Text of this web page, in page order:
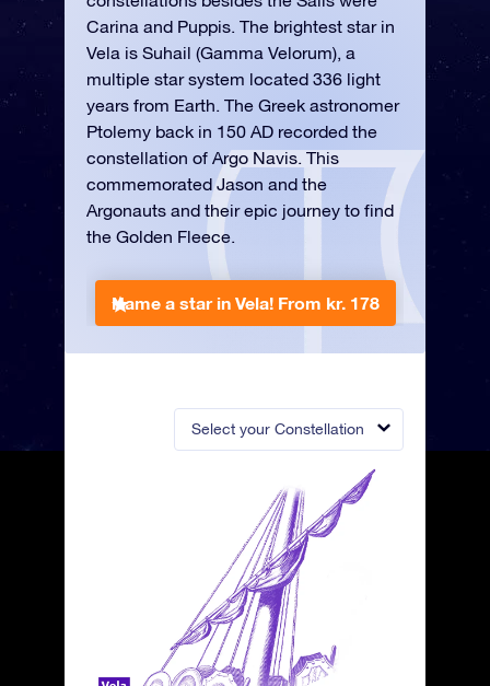
Select your Constellation
Carina and Puppis. The brightest star in
Vela is Suhail (Gamma Velorum), a
multiple star system located 336 light
years from Earth. The Greek astronomer
Ptolemy back in 150 AD recorded the
constellation of Argo Navis. This
commemorated Jason and the
Argonauts and their epic journey to find
the Golden Fleece.
Name a star in Vela! From kr. 178